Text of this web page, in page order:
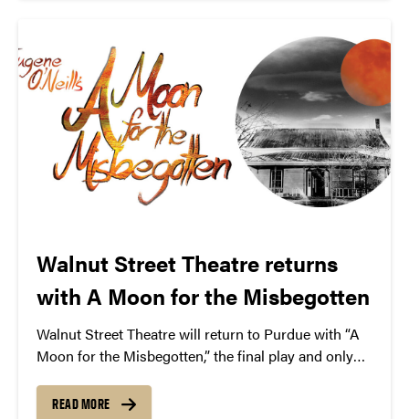
Walnut Street Theatre returns
with A Moon for the Misbegotten
Walnut Street Theatre will return to Purdue with “A
Moon for the Misbegotten,” the final play and only
READ MORE